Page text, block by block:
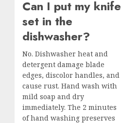
Can I put my knife
set in the
dishwasher?
No. Dishwasher heat and
detergent damage blade
edges, discolor handles, and
cause rust. Hand wash with
mild soap and dry
immediately. The 2 minutes
of hand washing preserves